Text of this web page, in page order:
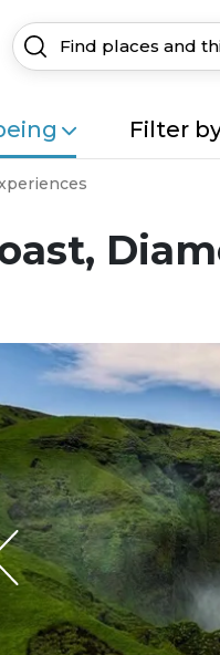
Filter